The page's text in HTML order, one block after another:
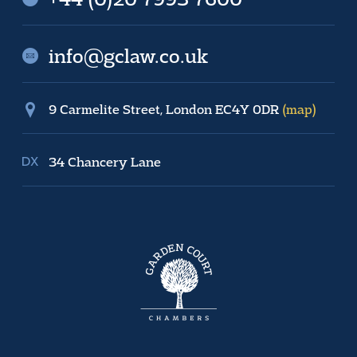
info@gclaw.co.uk
9 Carmelite Street, London EC4Y 0DR (map)
34 Chancery Lane